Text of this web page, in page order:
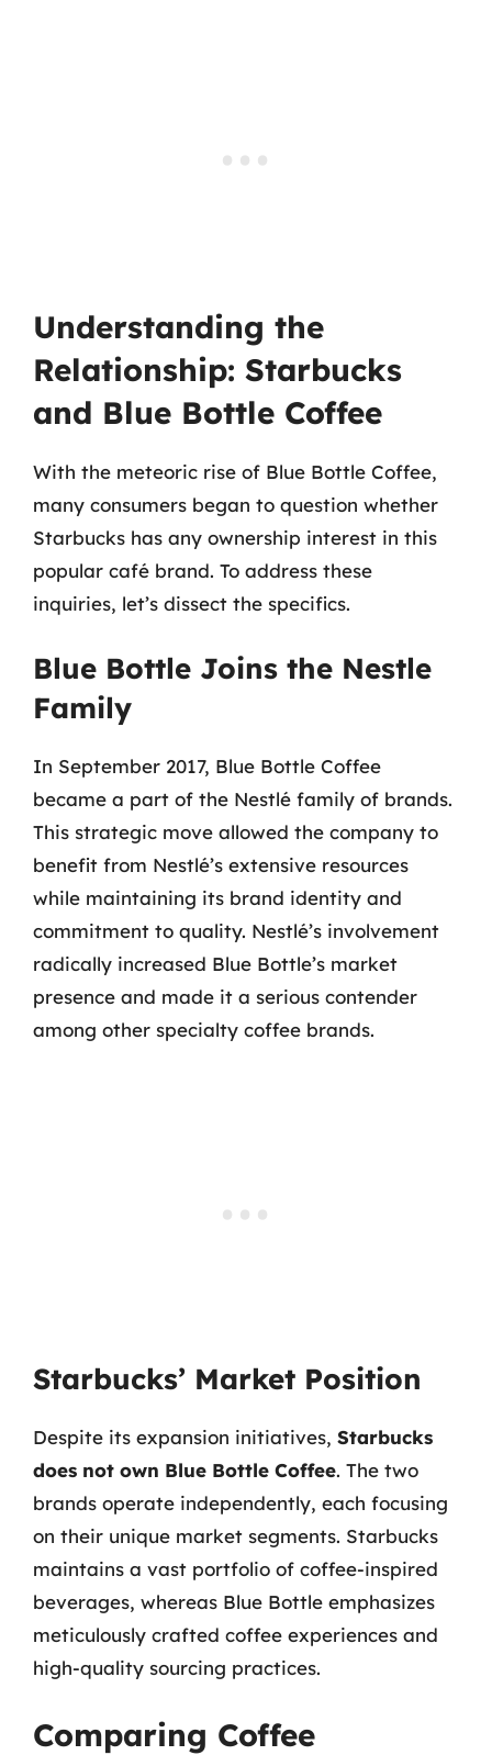
Understanding the
Relationship: Starbucks
and Blue Bottle Coffee
With the meteoric rise of Blue Bottle Coffee,
many consumers began to question whether
Starbucks has any ownership interest in this
popular café brand. To address these
inquiries, let’s dissect the specifics.
Blue Bottle Joins the Nestle
Family
In September 2017, Blue Bottle Coffee
became a part of the Nestlé family of brands.
This strategic move allowed the company to
benefit from Nestlé’s extensive resources
while maintaining its brand identity and
commitment to quality. Nestlé’s involvement
radically increased Blue Bottle’s market
presence and made it a serious contender
among other specialty coffee brands.
Starbucks’ Market Position
Despite its expansion initiatives, Starbucks
does not own Blue Bottle Coffee. The two
brands operate independently, each focusing
on their unique market segments. Starbucks
maintains a vast portfolio of coffee-inspired
beverages, whereas Blue Bottle emphasizes
meticulously crafted coffee experiences and
high-quality sourcing practices.
Comparing Coffee